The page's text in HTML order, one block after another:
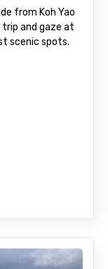
from Koh Yao
and gaze at
scenic spots.